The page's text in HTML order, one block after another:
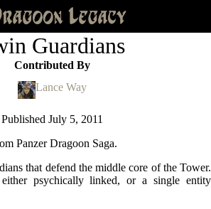
Guardians
Contributed By
Lance Way
Published July 5, 2011
Panzer Dragoon Saga.
that defend the middle core of the Tower.
psychically linked, or a single entity